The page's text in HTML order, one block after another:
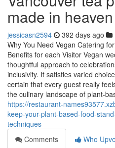
made in heaven
jessicasn2594 392 days ago
Why You Need Vegan Catering
Benefits for each Visitor Vegan
thoughtful approach to
inclusivity. It satisfies varied
certain that every guest really
the culinary landscape of plant-
https://restaurant-
keep-your-plant-based-food-
techniques
Comments
Who